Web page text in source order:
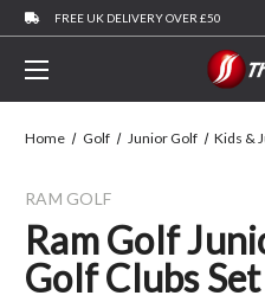
FREE UK DELIVERY OVER £50
Home Golf Junior Golf Kids &
RAM GOLF
Ram Golf
Golf Clubs